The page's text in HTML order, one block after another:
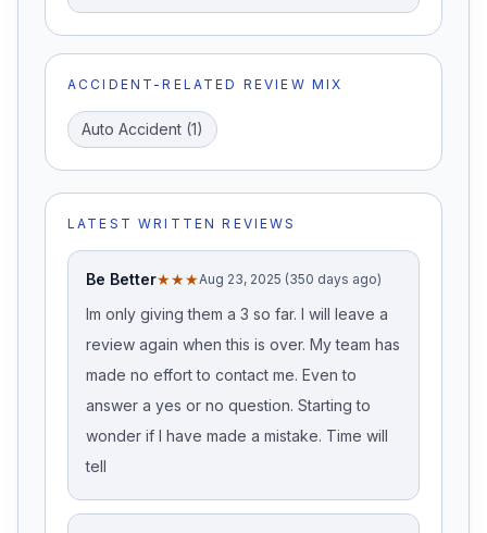
ACCIDENT-RELATED REVIEW MIX
Auto Accident (1)
LATEST WRITTEN REVIEWS
Be Better★★★Aug 23, 2025 (350 days ago)
Im only giving them a 3 so far. I will leave a
review again when this is over. My team has
made no effort to contact me. Even to
answer a yes or no question. Starting to
wonder if I have made a mistake. Time will
tell